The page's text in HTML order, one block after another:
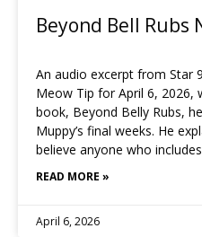
Beyond Bell Rubs
An audio excerpt from Star
Meow Tip for April 6, 2026,
book, Beyond Belly Rubs,
Muppy’s final weeks. He
believe anyone who
READ MORE »
April 6, 2026